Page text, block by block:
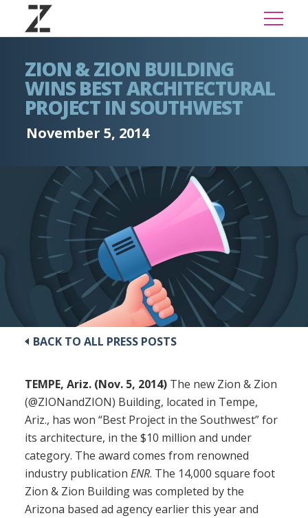
ZION & ZION BUILDING
WINS BEST ARCHITECTURAL
PROJECT IN SOUTHWEST
November 5, 2014
BACK TO ALL PRESS POSTS
TEMPE, Ariz. (Nov. 5, 2014) The new Zion & Zion
(@ZIONandZION) Building, located in Tempe,
Ariz., has won “Best Project in the Southwest” for
its architecture, in the $10 million and under
category. The award comes from renowned
industry publication ENR. The 14,000 square foot
Zion & Zion Building was completed by the
Arizona based ad agency earlier this year and